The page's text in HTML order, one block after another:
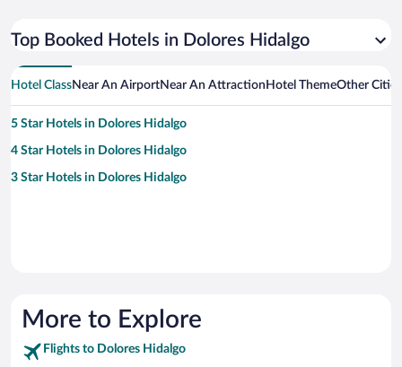
Top Booked Hotels in Dolores Hidalgo
Hotel ClassNear An AirportNear An Attraction Hotel ThemeOther
5 Star Hotels in Dolores Hidalgo
4 Star Hotels in Dolores Hidalgo
3 Star Hotels in Dolores Hidalgo
More to Explore
Flights to Dolores Hidalgo